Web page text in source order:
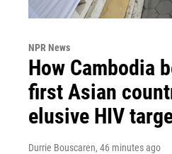
NPR News
How Cambodia
first Asian
elusive HIV
Durrie Bouscaren, 46 minutes ago